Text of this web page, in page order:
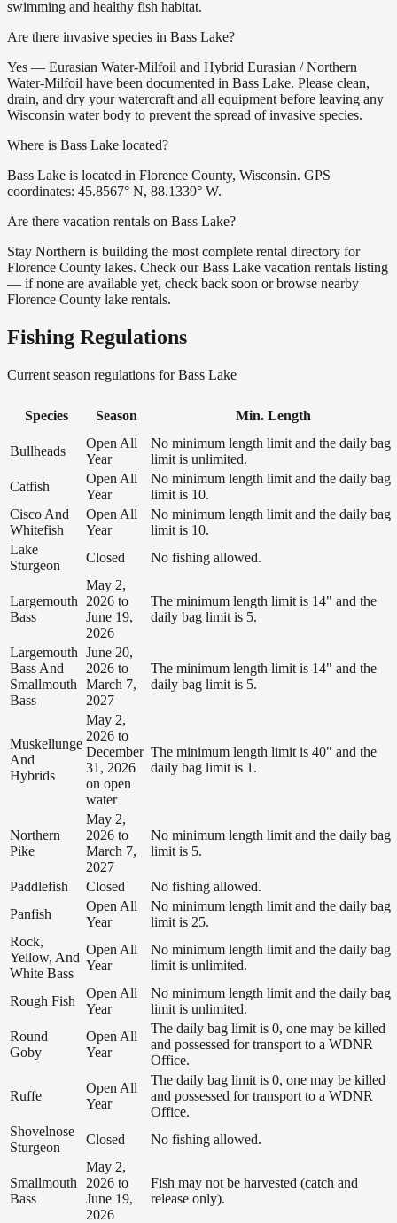
swimming and healthy fish habitat.
Are there invasive species in Bass Lake?
Yes — Eurasian Water-Milfoil and Hybrid Eurasian / Northern
Water-Milfoil have been documented in Bass Lake. Please clean,
drain, and dry your watercraft and all equipment before leaving any
Wisconsin water body to prevent the spread of invasive species.
Where is Bass Lake located?
Bass Lake is located in Florence County, Wisconsin. GPS
coordinates: 45.8567° N, 88.1339° W.
Are there vacation rentals on Bass Lake?
Stay Northern is building the most complete rental directory for
Florence County lakes. Check our Bass Lake vacation rentals listing
— if none are available yet, check back soon or browse nearby
Florence County lake rentals.
Fishing Regulations
Current season regulations forBass Lake
Species Season Min. Length
Bullheads
Open All
Year
No minimum length limit and the daily bag
limit is unlimited.
Catfish
Open All
Year
No minimum length limit and the daily bag
limit is 10.
Cisco And
Whitefish
Open All
Year
No minimum length limit and the daily bag
limit is 10.
Lake
Sturgeon
Closed No fishing allowed.
Largemouth
Bass
May 2,
2026 to
June 19,
2026
The minimum length limit is 14" and the
daily bag limit is 5.
Largemouth
Bass And
Smallmouth
Bass
June 20,
2026 to
March 7,
2027
The minimum length limit is 14" and the
daily bag limit is 5.
Muskellunge
And
Hybrids
May 2,
2026 to
December
31, 2026
on open
water
The minimum length limit is 40" and the
daily bag limit is 1.
Northern
Pike
May 2,
2026 to
March 7,
2027
No minimum length limit and the daily bag
limit is 5.
Paddlefish Closed
No fishing allowed.
Panfish
Open All
Year
No minimum length limit and the daily bag
limit is 25.
Rock,
Yellow, And
White Bass
Open All
Year
No minimum length limit and the daily bag
limit is unlimited.
Rough Fish
Open All
Year
No minimum length limit and the daily bag
limit is unlimited.
Round
Goby
Open All
Year
The daily bag limit is 0, one may be killed
and possessed for transport to a WDNR
Office.
Ruffe
Open All
Year
The daily bag limit is 0, one may be killed
and possessed for transport to a WDNR
Office.
Shovelnose
Sturgeon
Closed No fishing allowed.
Smallmouth
Bass
May 2,
2026 to
June 19,
2026
Fish may not be harvested (catch and
release only).